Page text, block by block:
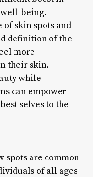
being.
of skin spots and
definition of the
more
their skin.
while
can empower
selves to the
spots are common
of all ages